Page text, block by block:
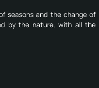
seasons and the change of
by the nature, with all the